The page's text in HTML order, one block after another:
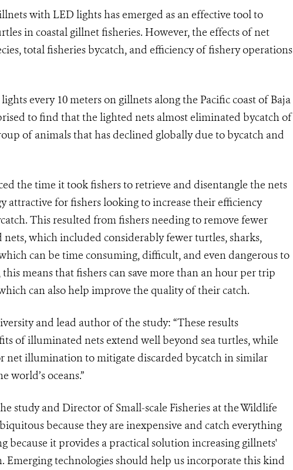
with LED lights has emerged as an effective tool to
in coastal gillnet fisheries. However, the effects of net
total fisheries bycatch, and efficiency of fishery operations
every 10 meters on gillnets along the Pacific coast of Baja
to find that the lighted nets almost eliminated bycatch of
of animals that has declined globally due to bycatch and
the time it took fishers to retrieve and disentangle the nets
attractive for fishers looking to increase their efficiency
This resulted from fishers needing to remove fewer
which included considerably fewer turtles, sharks,
can be time consuming, difficult, and even dangerous to
means that fishers can save more than an hour per trip
can also help improve the quality of their catch.
and lead author of the study: “These results
of illuminated nets extend well beyond sea turtles, while
net illumination to mitigate discarded bycatch in similar
world’s oceans.”
study and Director of Small-scale Fisheries at the Wildlife
because they are inexpensive and catch everything
because it provides a practical solution increasing gillnets'
Emerging technologies should help us incorporate this kind